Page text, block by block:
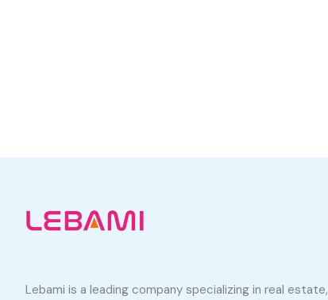
Lebami is a leading company specializing in real estate,